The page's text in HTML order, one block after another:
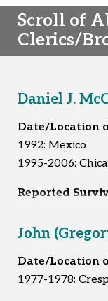
Scroll of
Clerics/
Daniel J.
Date/Location
1992: Mexico
1995-2006:
Reported
John
Date/Location
1977-1978: